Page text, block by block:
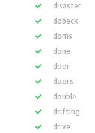
disaster
dobeck
doms
done
door
doors
double
drifting
drive